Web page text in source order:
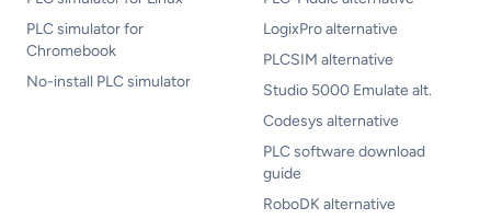
PLC simulator for
Chromebook
No-install PLC simulator
LogixPro alternative
PLCSIM alternative
Studio 5000 Emulate alt.
Codesys alternative
PLC software download
guide
RoboDK alternative